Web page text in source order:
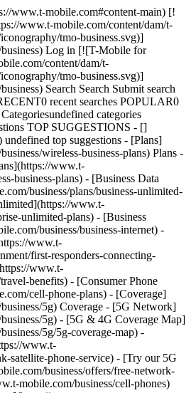
www.t-mobile.com#content-main) [!
www.t-mobile.com/content/dam/t-
tmo-business.svg)]
Log in [![T-Mobile for
content/dam/t-
tmo-business.svg)]
Search Search Submit search
recent searches POPULAR0
categories
TOP SUGGESTIONS - []
top suggestions - [Plans]
wireless-business-plans) Plans -
www.t-
business-plans) - [Business Data
business/plans/business-unlimited-
www.t-
unlimited-plans) - [Business
business/business-internet) -
www.t-
first-responders-connecting-
www.t-
benefits) - [Consumer Phone
cell-phone-plans) - [Coverage]
5g) Coverage - [5G Network]
5g) - [5G & 4G Coverage Map]
5g/5g-coverage-map) -
www.t-
satellite-phone-service) - [Try our 5G
business/offers/free-network-
mobile.com/business/cell-phones)